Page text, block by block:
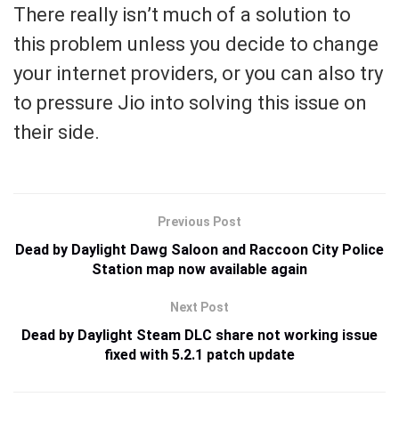
There really isn’t much of a solution to
this problem unless you decide to change
your internet providers, or you can also try
to pressure Jio into solving this issue on
their side.
Previous Post
Dead by Daylight Dawg Saloon and Raccoon City Police
Station map now available again
Next Post
Dead by Daylight Steam DLC share not working issue
fixed with 5.2.1 patch update